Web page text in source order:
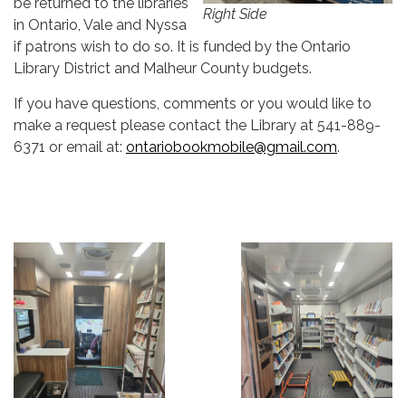
Right Side
in Ontario, Vale and Nyssa
if patrons wish to do so. It is funded by the Ontario
Library District and Malheur County budgets.
If you have questions, comments or you would like to
make a request please contact the Library at 541-889-
6371 or email at: ontariobookmobile@gmail.com.